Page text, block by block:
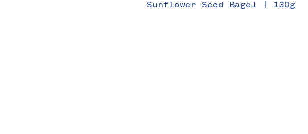
Sunflower Seed Bagel | 130g